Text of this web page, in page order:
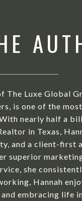
The Luxe Global
is one of the
nearly half a
in Texas,
and a client-first
superior
she
Hannah
embracing life